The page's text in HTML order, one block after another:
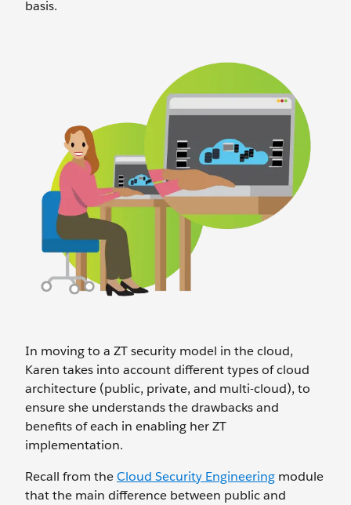
basis.
In moving to a ZT security model in the cloud,
Karen takes into account different types of cloud
architecture (public, private, and multi-cloud), to
ensure she understands the drawbacks and
benefits of each in enabling her ZT
implementation.
Recall from theCloud Security Engineering module
that the main difference between public and